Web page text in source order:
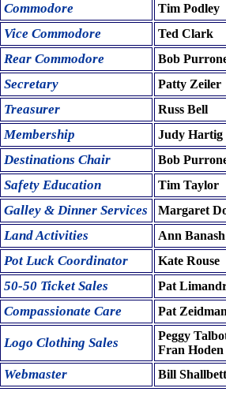
Commodore
Tim Podley
Vice Commodore Ted Clark
Rear Commodore Bob
Secretary Patty Zeiler
Treasurer Russ Bell
Membership Judy Hartig
Destinations Chair Bob
Safety Education Tim Taylor
Galley & Dinner Services Margaret
Land Activities Ann Banash
Pot Luck Coordinator Kate Rouse
50-50 Ticket Sales Pat
Compassionate Care Pat Zeidman
Logo Clothing Sales
Peggy
Fran Hoden
Webmaster Bill